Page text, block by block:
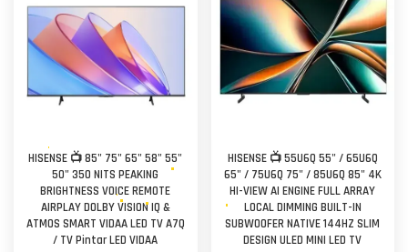
HISENSE 📺 85" 75" 65" 58" 55"
50" 350 NITS PEAKING
BRIGHTNESS VOICE REMOTE
AIRPLAY DOLBY VISION IQ &
ATMOS SMART VIDAA LED TV A7Q
/ TV Pintar LED VIDAA
HISENSE 📺 55U6Q 55" / 65U6Q
65" / 75U6Q 75" / 85U6Q 85" 4K
HI-VIEW AI ENGINE FULL ARRAY
LOCAL DIMMING BUILT-IN
SUBWOOFER NATIVE 144HZ SLIM
DESIGN ULED MINI LED TV